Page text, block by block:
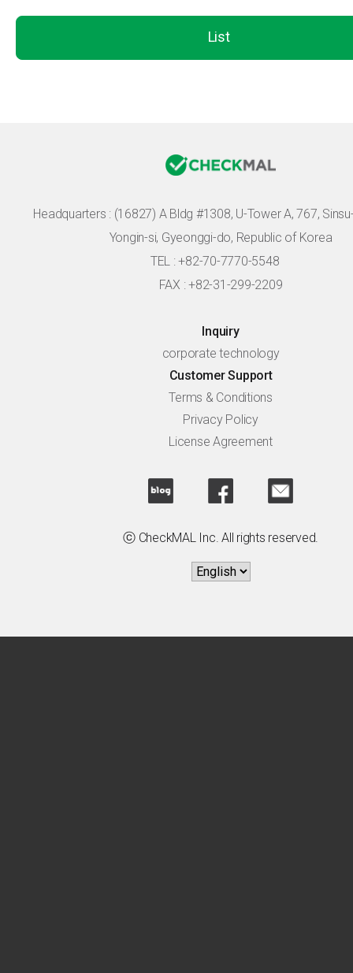
List
Headquarters : (16827) A Bldg #1308, U-Tower A, 767,
Yongin-si, Gyeonggi-do, Republic of Korea
TEL : +82-70-7770-5548
FAX : +82-31-299-2209
Inquiry
corporate technology
Customer Support
Terms & Conditions
Privacy Policy
License Agreement
ⓒ CheckMAL Inc. All rights reserved.